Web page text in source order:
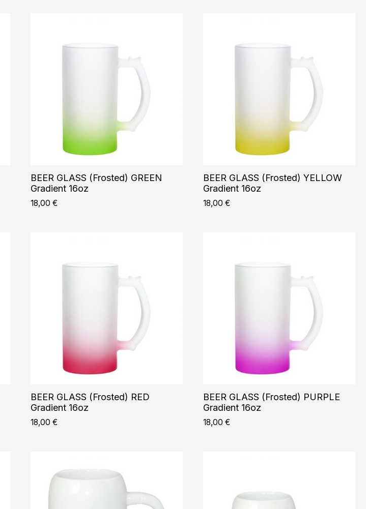
BEER GLASS (Frosted) GREEN
Gradient 16oz
18,00 €
BEER GLASS (Frosted) YELLOW
Gradient 16oz
18,00 €
BEER GLASS (Frosted) RED
Gradient 16oz
18,00 €
BEER GLASS (Frosted) PURPLE
Gradient 16oz
18,00 €